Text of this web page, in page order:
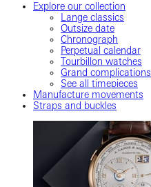
Explore our collection
Lange classics
Outsize date
Chronograph
Perpetual calendar
Tourbillon watches
Grand complications
See all timepieces
Manufacture movements
Straps and buckles